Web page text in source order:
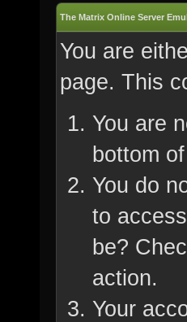
The Matrix Online Server
You are
page. This
You are
bottom
You do
to
be?
action.
Your